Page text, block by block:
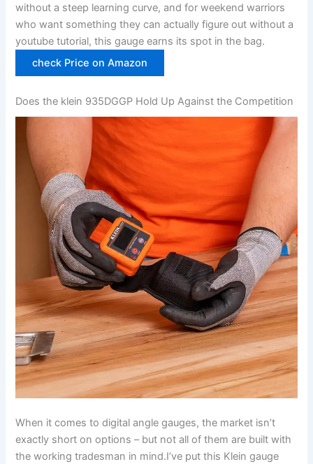
without a steep learning curve, and for weekend warriors
who want something they can actually figure out without ​a‍
youtube tutorial, this gauge earns its spot in the bag.
check‌ Price on Amazon
Does the klein 935DGGP Hold Up Against​ the Competition
When it comes to digital angle‍ gauges, the market isn’t
⁣exactly short on options – but not all of them are built with
the working tradesman in mind.I’ve put⁤ this Klein gauge